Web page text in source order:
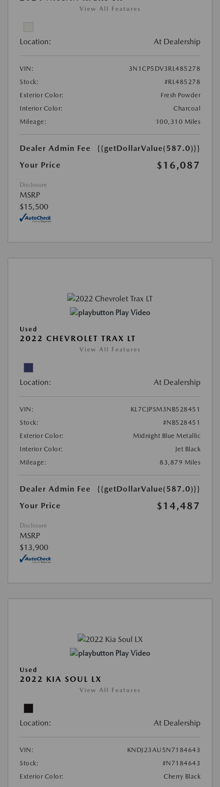
View All Features
Location: At Dealership
VIN:
3N1CP5DV3RL485278
Stock:
#RL485278
Exterior Color:
Fresh Powder
Interior Color:
Charcoal
Mileage:
100,310 Miles
Dealer Admin Fee
{{getDollarValue(587.0)}}
Your Price
$16,087
Disclosure
MSRP
$15,500
Play Video
Used
2022 CHEVROLET TRAX LT
View All Features
Location: At Dealership
VIN:
KL7CJPSM3NB528451
Stock:
#NB528451
Exterior Color:
Midnight Blue Metallic
Interior Color:
Jet Black
Mileage:
83,879 Miles
Dealer Admin Fee
{{getDollarValue(587.0)}}
Your Price
$14,487
Disclosure
MSRP
$13,900
Play Video
Used
2022 KIA SOUL LX
View All Features
Location: At Dealership
VIN:
KNDJ23AU5N7184643
Stock:
#N7184643
Exterior Color:
Cherry Black